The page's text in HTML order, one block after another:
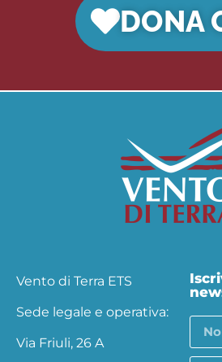
DONA
Vento di Terra ETS
Sede legale e operativa:
Via Friuli, 26 A